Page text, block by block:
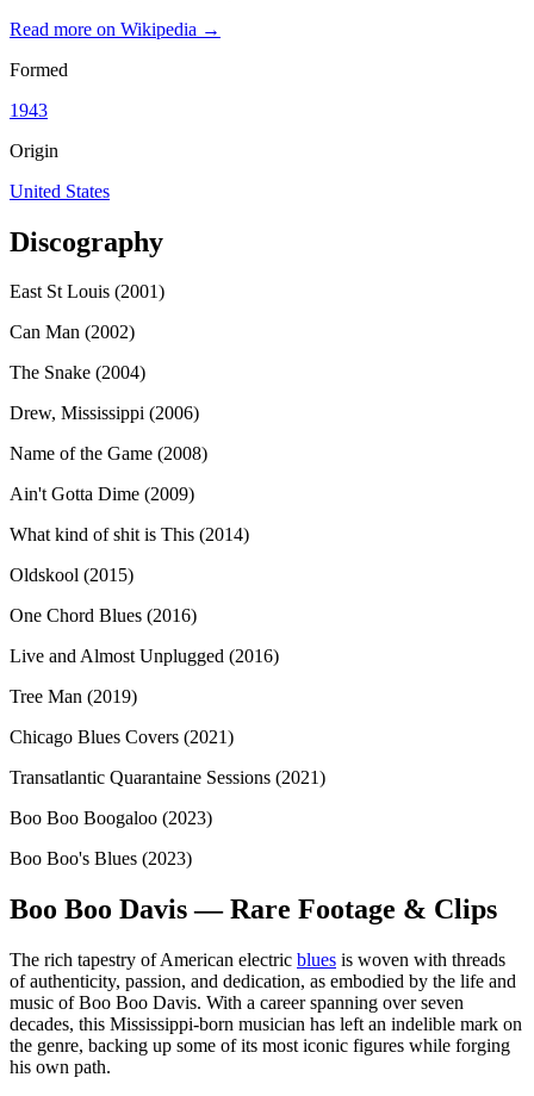
Read more on Wikipedia →
Formed
1943
Origin
United States
Discography
East St Louis (2001)
Can Man (2002)
The Snake (2004)
Drew, Mississippi (2006)
Name of the Game (2008)
Ain't Gotta Dime (2009)
What kind of shit is This (2014)
Oldskool (2015)
One Chord Blues (2016)
Live and Almost Unplugged (2016)
Tree Man (2019)
Chicago Blues Covers (2021)
Transatlantic Quarantaine Sessions (2021)
Boo Boo Boogaloo (2023)
Boo Boo's Blues (2023)
Boo Boo Davis — Rare Footage & Clips
The rich tapestry of American electric blues is woven with threads
of authenticity, passion, and dedication, as embodied by the life and
music of Boo Boo Davis. With a career spanning over seven
decades, this Mississippi-born musician has left an indelible mark on
the genre, backing up some of its most iconic figures while forging
his own path.